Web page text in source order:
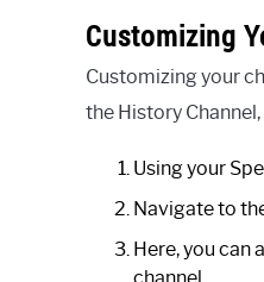
Customizing
Customizing your
the History
Using your
Navigate to
Here, you